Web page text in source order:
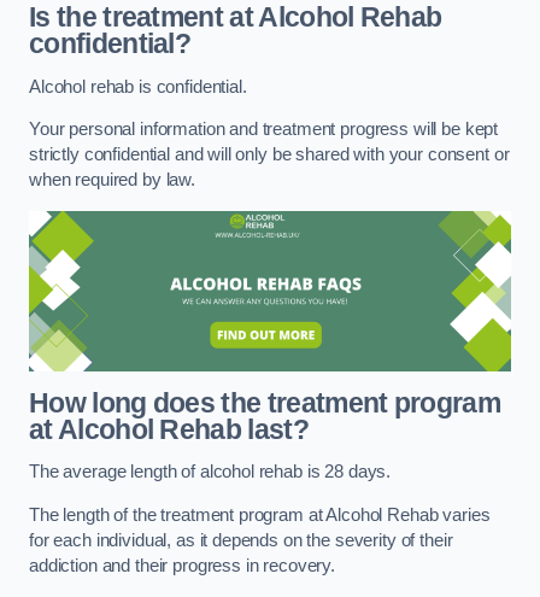
Is the treatment at Alcohol Rehab
confidential?
Alcohol rehab is confidential.
Your personal information and treatment progress will be kept
strictly confidential and will only be shared with your consent or
when required by law.
How long does the treatment program
at Alcohol Rehab last?
The average length of alcohol rehab is 28 days.
The length of the treatment program at Alcohol Rehab varies
for each individual, as it depends on the severity of their
addiction and their progress in recovery.